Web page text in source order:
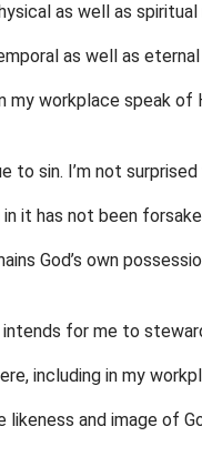
as well as
as well as
workplace speak
sin. I’m not surprised
has not been
God’s own
for me to
including in my
and image of